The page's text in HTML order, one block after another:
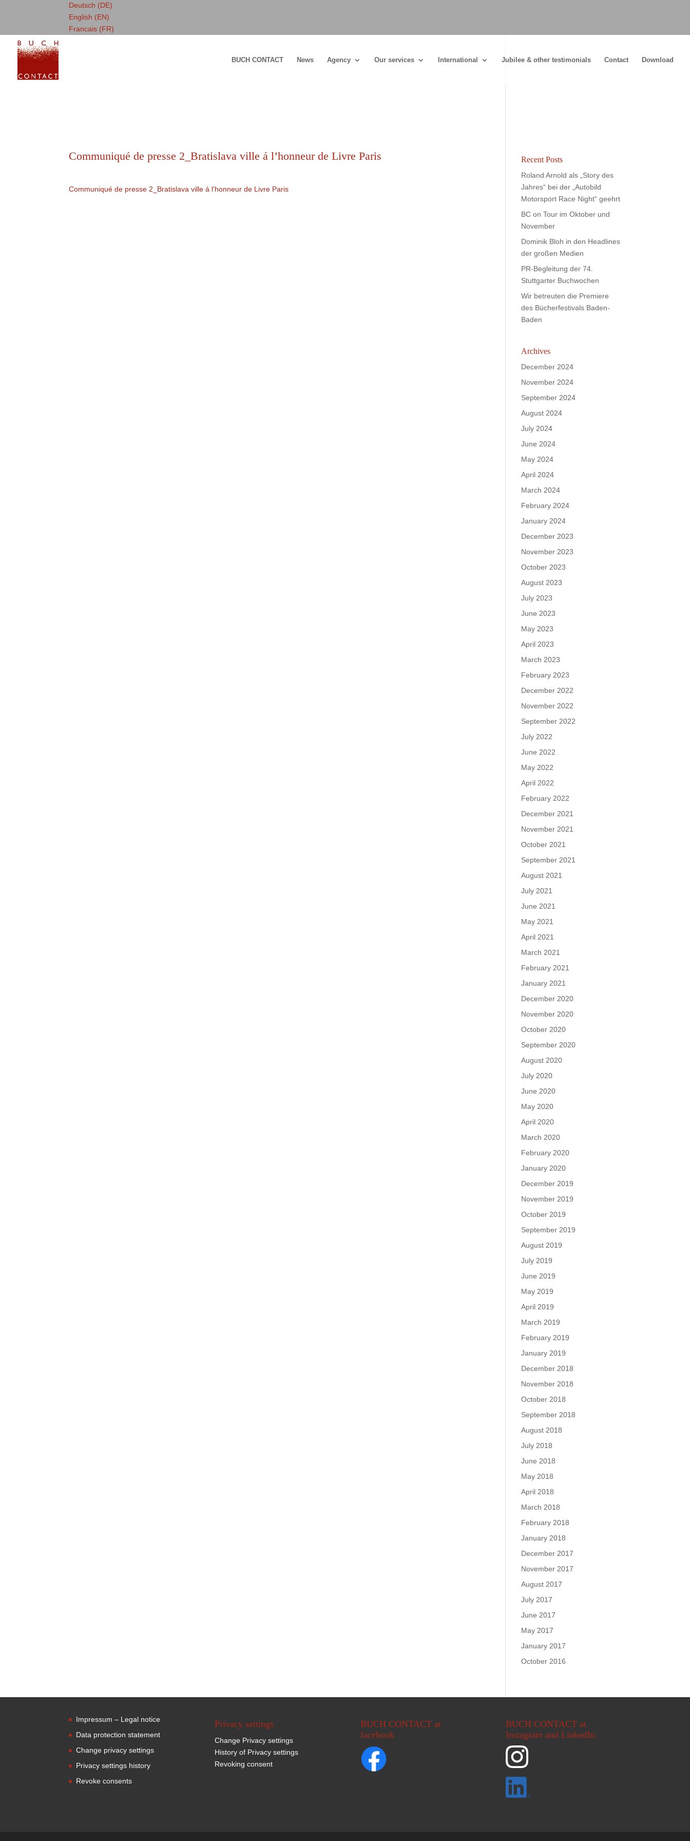
Deutsch (DE)
English (EN)
Francais (FR)
BUCH CONTACT News Agency Our services International Jubilee & other testimonials Contact Download
Communiqué de presse 2_Bratislava ville á l’honneur de Livre Paris
Communiqué de presse 2_Bratislava ville á l'honneur de Livre Paris
Recent Posts
Roland Arnold als „Story des
Jahres“ bei der „Autobild
Motorsport Race Night“ geehrt
BC on Tour im Oktober und
November
Dominik Bloh in den Headlines
der großen Medien
PR-Begleitung der 74.
Stuttgarter Buchwochen
Wir betreuten die Premiere
des Bücherfestivals Baden-
Baden
Archives
December 2024
November 2024
September 2024
August 2024
July 2024
June 2024
May 2024
April 2024
March 2024
February 2024
January 2024
December 2023
November 2023
October 2023
August 2023
July 2023
June 2023
May 2023
April 2023
March 2023
February 2023
December 2022
November 2022
September 2022
July 2022
June 2022
May 2022
April 2022
February 2022
December 2021
November 2021
October 2021
September 2021
August 2021
July 2021
June 2021
May 2021
April 2021
March 2021
February 2021
January 2021
December 2020
November 2020
October 2020
September 2020
August 2020
July 2020
June 2020
May 2020
April 2020
March 2020
February 2020
January 2020
December 2019
November 2019
October 2019
September 2019
August 2019
July 2019
June 2019
May 2019
April 2019
March 2019
February 2019
January 2019
December 2018
November 2018
October 2018
September 2018
August 2018
July 2018
June 2018
May 2018
April 2018
March 2018
February 2018
January 2018
December 2017
November 2017
August 2017
July 2017
June 2017
May 2017
January 2017
October 2016
Impressum – Legal notice
Data protection statement
Change privacy settings
Privacy settings history
Revoke consents
Privacy settings
Change Privacy settings
History of Privacy settings
Revoking consent
BUCH CONTACT at
facebook
BUCH CONTACT at
Instagram and LinkedIn